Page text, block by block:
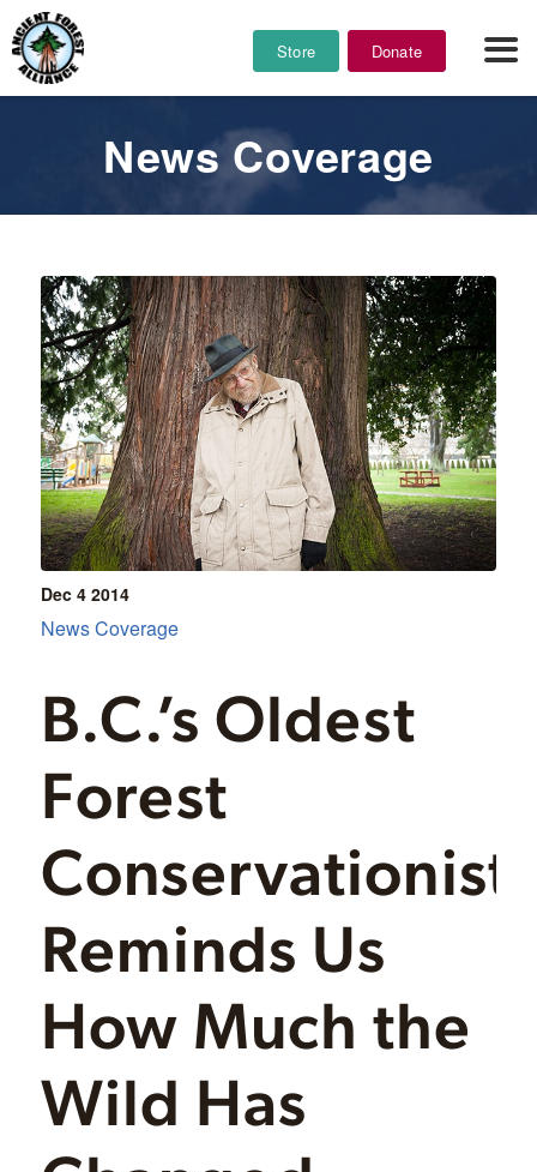
Store Donate
News Coverage
Dec 4 2014
B.C.’s Oldest
Forest
Conservationist
Reminds Us
How Much the
Wild Has
News Coverage